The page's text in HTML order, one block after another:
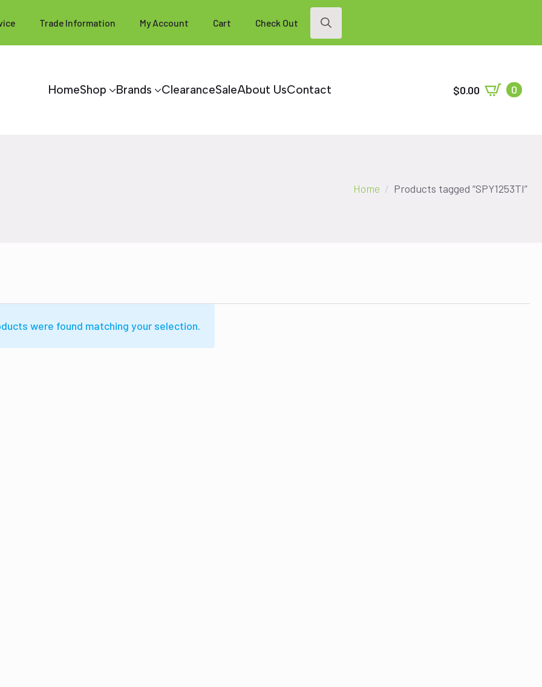
Trade Information My Account Cart Check Out
Search
HomeShop Brands ClearanceSaleAbout UsContact $0.00 0
Home Products tagged “SPY1253TI”
were found matching your selection.